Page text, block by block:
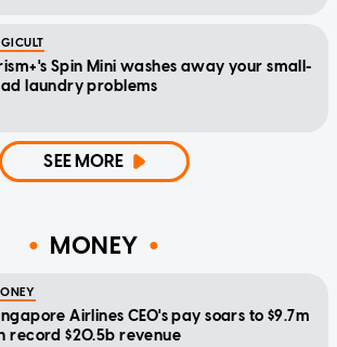
Spin Mini washes away your small-
laundry problems
SEE MORE
MONEY
Airlines CEO's pay soars to $9.7m
record $20.5b revenue